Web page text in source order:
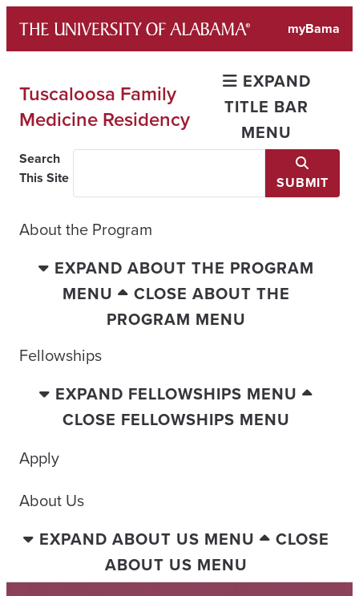
content
myBama
Tuscaloosa Family
Medicine Residency
EXPAND
TITLE BAR
MENU
Search
This Site
SUBMIT
About the Program
EXPAND ABOUT THE PROGRAM
MENU
CLOSE ABOUT THE
PROGRAM MENU
Fellowships
EXPAND FELLOWSHIPS MENU
CLOSE FELLOWSHIPS MENU
Apply
About Us
EXPAND ABOUT US MENU
CLOSE
ABOUT US MENU